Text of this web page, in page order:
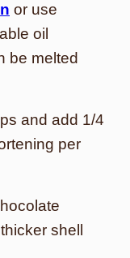
or use
oil
be melted
and add 1/4
per
shell